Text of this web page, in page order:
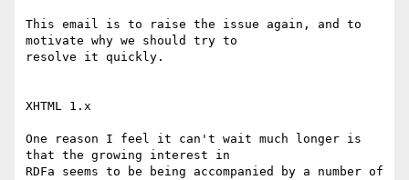
This email is to raise the issue again, and to
motivate why we should try to
resolve it quickly.
XHTML 1.x
One reason I feel it can't wait much longer is
that the growing interest in
RDFa seems to be being accompanied by a number of